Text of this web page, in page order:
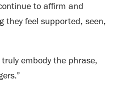
to affirm and
they feel supported, seen,
embody the phrase,